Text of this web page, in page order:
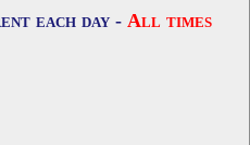
each day - All times